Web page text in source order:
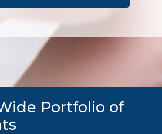
Portfolio of